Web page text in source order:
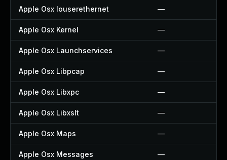
Apple Osx Iouserethernet —
Apple Osx Kernel —
Apple Osx Launchservices —
Apple Osx Libpcap —
Apple Osx Libxpc —
Apple Osx Libxslt —
Apple Osx Maps —
Apple Osx Messages —